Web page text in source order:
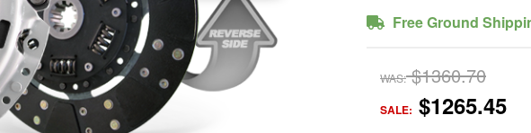
Free Ground
WAS: $1360.70
SALE: $1265.45